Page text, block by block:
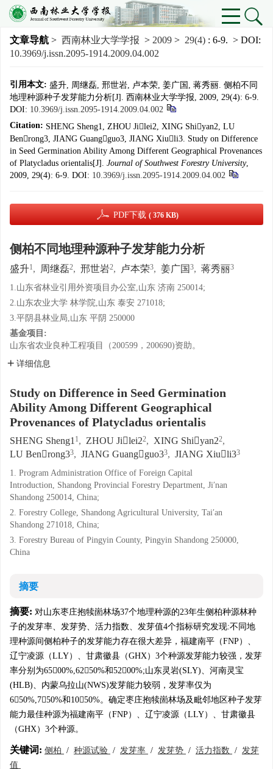
文章导航 > 西南林业大学学报 > 2009 > 29(4) : 6-9. > DOI:
10.3969/j.issn.2095-1914.2009.04.002
引用本文: 盛升, 周继磊, 邢世岩, 卢本荣, 姜广国, 蒋秀丽. 侧柏不同
地理种源种子发芽能力分析[J]. 西南林业大学学报, 2009, 29(4): 6-9.
DOI: 10.3969/j.issn.2095-1914.2009.04.002
Citation: SHENG Sheng1, ZHOU Jilei2, XING Shiyan2, LU
Benrong3, JIANG Guangguo3, JIANG Xiuli3. Study on Difference
in Seed Germination Ability Among Different Geographical Provenances
of Platycladus orientalis[J]. Journal of Southwest Forestry University,
2009, 29(4): 6-9. DOI: 10.3969/j.issn.2095-1914.2009.04.002
PDF下载 ( 376 KB)
侧柏不同地理种源种子发芽能力分析
盛升1, 周继磊2, 邢世岩2, 卢本荣3, 姜广国 3, 蒋秀丽3
1.山东省林业引用外资项目办公室,山东 济南 250014;
2.山东农业大学 林学院,山东 泰安 271018;
3.平阴县林业局,山东 平阴 250000
基金项目:
山东省农业良种工程项目（200599，200690)资助。
详细信息
Study on Difference in Seed Germination
Ability Among Different Geographical
Provenances of Platycladus orientalis
SHENG Sheng1 1, ZHOU Jilei22, XING Shiyan22,
LU Benrong33, JIANG Guangguo33, JIANG Xiuli33
1. Program Administration Office of Foreign Capital
Introduction, Shandong Provincial Forestry Department, Ji′nan
Shandong 250014, China;
2. Forestry College, Shandong Agricultural University, Tai′an
Shandong 271018, China;
3. Forestry Bureau of Pingyin County, Pingyin Shandong 250000,
China
摘要
摘要: 对山东枣庄抱犊崮林场37个地理种源的23年生侧柏种源林种
子的发芽率、发芽势、活力指数、发芽值4个指标研究发现:不同地
理种源间侧柏种子的发芽能力存在很大差异，福建南平（FNP）、
辽宁凌源（LLY）、甘肃徽县（GHX）3个种源发芽能力较强，发芽
率分别为6500%,6250%和5200%;山东灵岩(SLY)、河南灵宝
(HLB)、内蒙乌拉山(NWS)发芽能力较弱，发芽率仅为
650%,750%和1050%。确定枣庄抱犊崮林场及毗邻地区种子发芽
能力最佳种源为福建南平（FNP）、辽宁凌源（LLY）、甘肃徽县
（GHX）3个种源。
关键词: 侧柏 / 种源试验 / 发芽率 / 发芽势 / 活力指数 / 发芽
值